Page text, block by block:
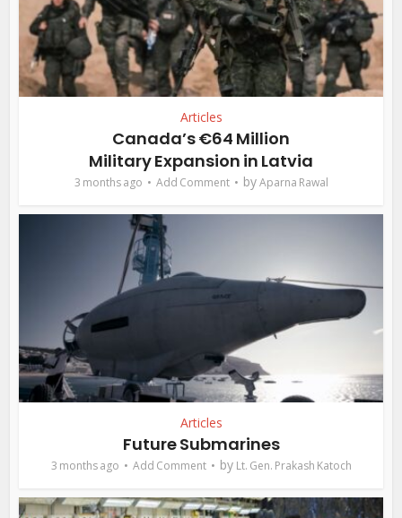
Articles
Canada’s €64 Million
Military Expansion in Latvia
3 months ago Add Comment byAparna Rawal
Articles
Future Submarines
3 months ago Add Comment by Lt. Gen. Prakash Katoch